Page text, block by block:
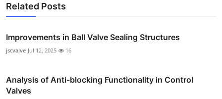
Related Posts
Improvements in Ball Valve Sealing Structures
jscvalve Jul 12, 2025 16
Analysis of Anti-blocking Functionality in Control
Valves